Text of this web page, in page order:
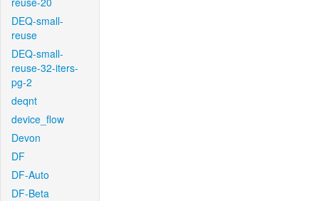
DEQ-small-
reuse
DEQ-small-
reuse-32-iters-
pg-2
deqnt
device_flow
Devon
DF
DF-Auto
DF-Beta